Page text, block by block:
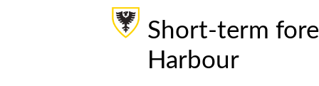
Short-term
Harbour